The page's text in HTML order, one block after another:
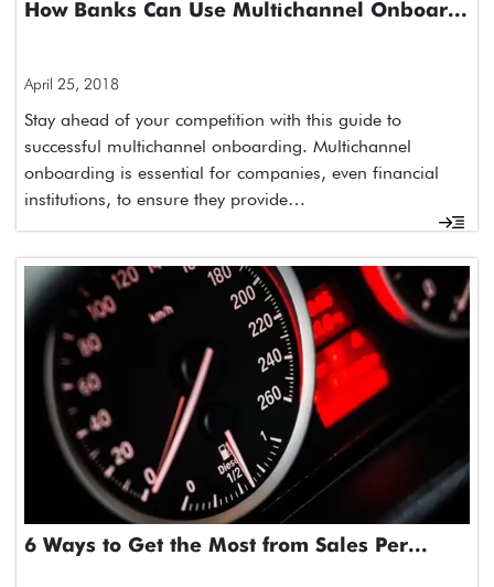
How Banks Can Use Multichannel Onboar...
April 25, 2018
Stay ahead of your competition with this guide to
successful multichannel onboarding. Multichannel
onboarding is essential for companies, even financial
institutions, to ensure they provide…
6 Ways to Get the Most from Sales Per...